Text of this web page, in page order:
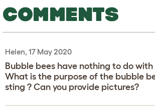
COMMENTS
Helen, 17 May 2020
Bubble bees have nothing to do with
What is the purpose of the bubble
sting ? Can you provide pictures?